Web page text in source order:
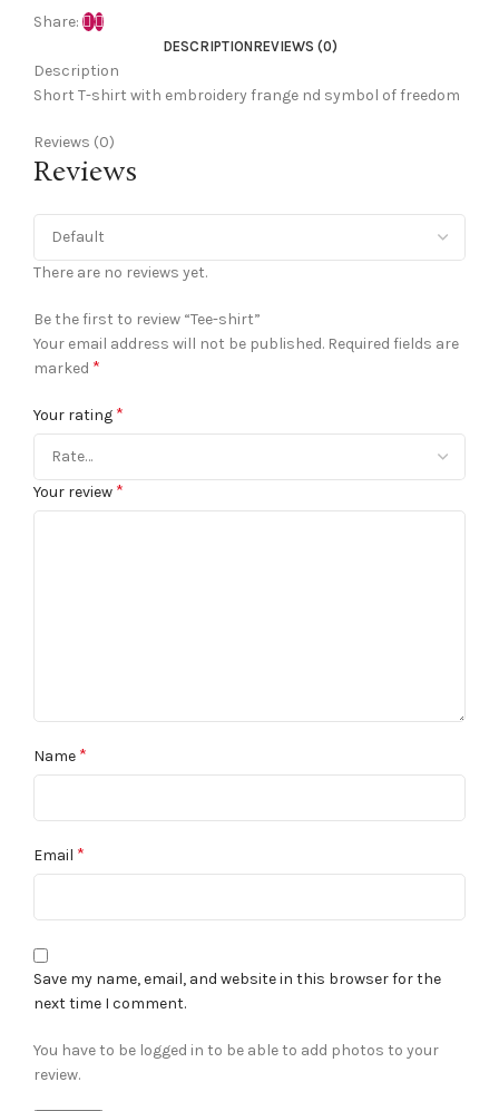
Share:
DESCRIPTIONREVIEWS (0)
Description
Short T-shirt with embroidery frange nd symbol of freedom
Reviews (0)
Reviews
There are no reviews yet.
Be the first to review “Tee-shirt”
Your email address will not be published. Required fields are
marked *
Your rating *
Your review *
Name *
Email *
Save my name, email, and website in this browser for the
next time I comment.
You have to be logged in to be able to add photos to your
review.